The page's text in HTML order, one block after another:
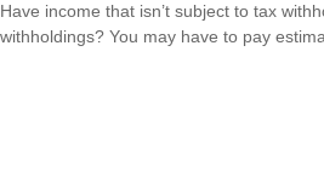
Have income that isn’t subject to tax
withholdings? You may have to pay